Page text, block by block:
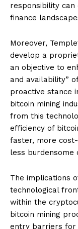
responsibility can
finance
Moreover,
develop a
an objective to
and availability”
proactive stance
bitcoin mining
from this
efficiency of
faster, more
less burdensome
The implications
technological
within the
bitcoin mining
entry barriers for